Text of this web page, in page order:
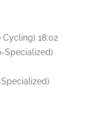
18:02
Specialized)